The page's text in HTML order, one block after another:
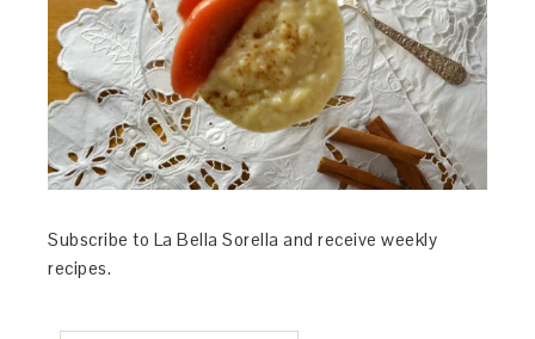
Subscribe to La Bella Sorella and receive weekly
recipes.